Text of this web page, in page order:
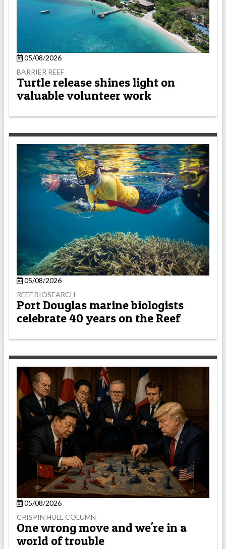
05/08/2026
BARRIER REEF
Turtle release shines light on
valuable volunteer work
05/08/2026
REEF BIOSEARCH
Port Douglas marine biologists
celebrate 40 years on the Reef
05/08/2026
CRISPIN HULL COLUMN
One wrong move and we're in a
world of trouble